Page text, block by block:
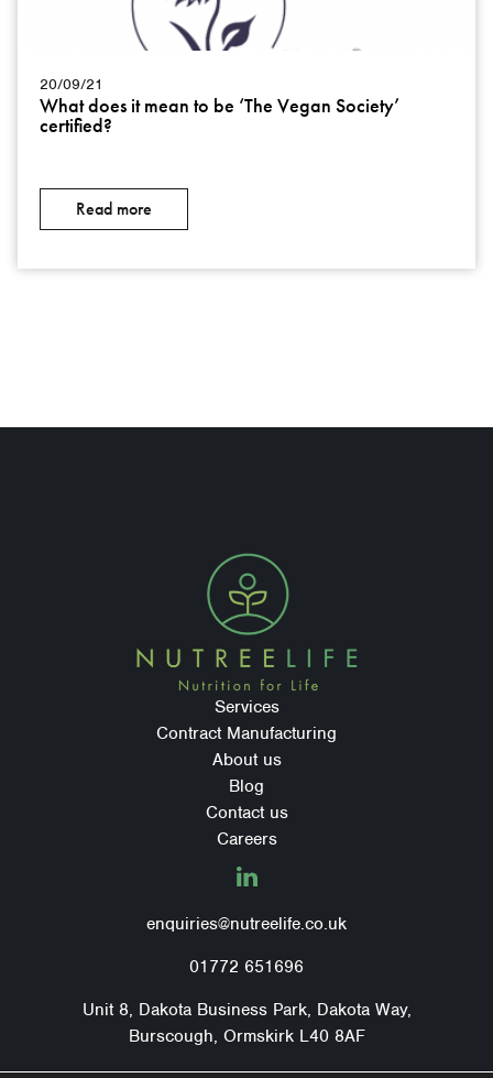
20/09/21
What does it mean to be ‘The Vegan Society’
certified?
Read more
Services
Contract Manufacturing
About us
Blog
Contact us
Careers
LinkedIn
enquiries@nutreelife.co.uk
01772 651696
Unit 8, Dakota Business Park, Dakota Way,
Burscough, Ormskirk L40 8AF